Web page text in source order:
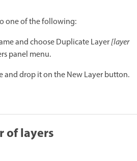
one of the following:
and choose Duplicate Layer[layer
panel menu.
and drop it on the New Layer button.
of layers